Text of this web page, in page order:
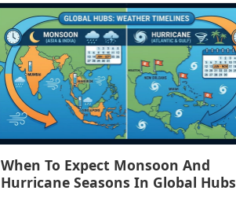
When To Expect Monsoon And
Hurricane Seasons In Global Hubs